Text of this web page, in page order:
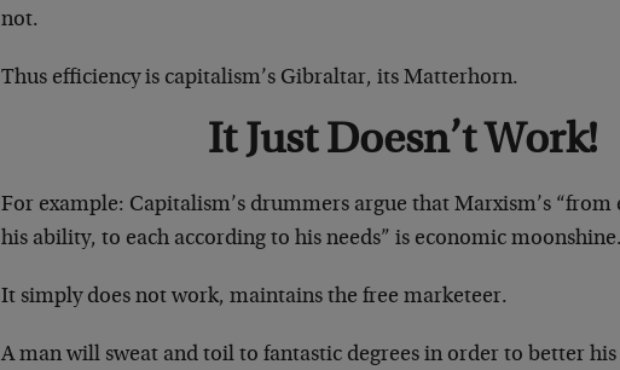
not.
Thus efficiency is capitalism’s Gibraltar, its Matterhorn.
It Just Doesn’t Work!
For example: Capitalism’s drummers argue that Marxism’s “from
his ability, to each according to his needs” is economic moonshine.
It simply does not work, maintains the free marketeer.
A man will sweat and toil to fantastic degrees in order to better